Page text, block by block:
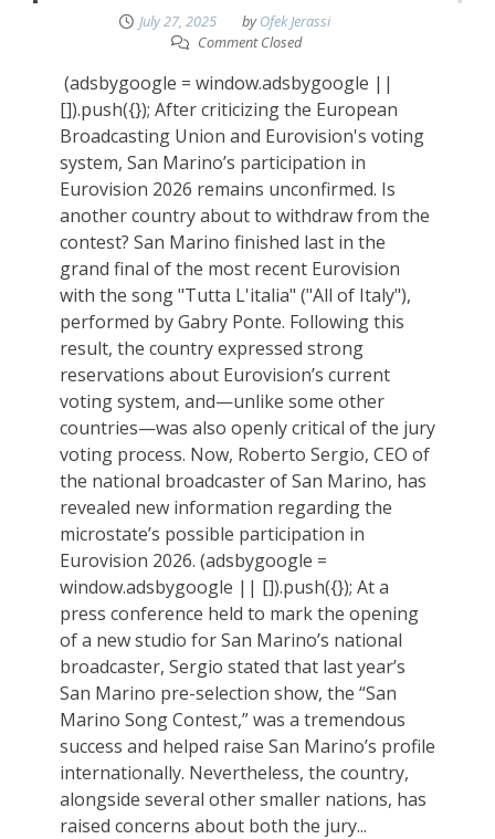
July 27, 2025 byOfek Jerassi
Comment Closed
(adsbygoogle = window.adsbygoogle ||
[]).push({}); After criticizing the European
Broadcasting Union and Eurovision's voting
system, San Marino’s participation in
Eurovision 2026 remains unconfirmed. Is
another country about to withdraw from the
contest? San Marino finished last in the
grand final of the most recent Eurovision
with the song "Tutta L'italia" ("All of Italy"),
performed by Gabry Ponte. Following this
result, the country expressed strong
reservations about Eurovision’s current
voting system, and—unlike some other
countries—was also openly critical of the jury
voting process. Now, Roberto Sergio, CEO of
the national broadcaster of San Marino, has
revealed new information regarding the
microstate’s possible participation in
Eurovision 2026. (adsbygoogle =
window.adsbygoogle || []).push({}); At a
press conference held to mark the opening
of a new studio for San Marino’s national
broadcaster, Sergio stated that last year’s
San Marino pre-selection show, the “San
Marino Song Contest,” was a tremendous
success and helped raise San Marino’s profile
internationally. Nevertheless, the country,
alongside several other smaller nations, has
raised concerns about both the jury...